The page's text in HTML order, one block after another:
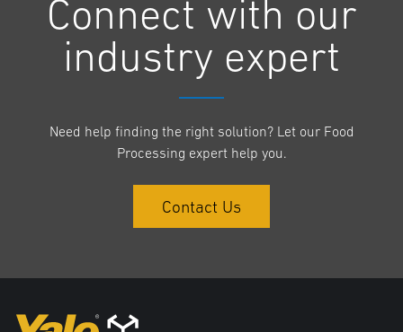
Connect with our
industry expert
Need help finding the right solution? Let our Food
Processing expert help you.
Contact Us